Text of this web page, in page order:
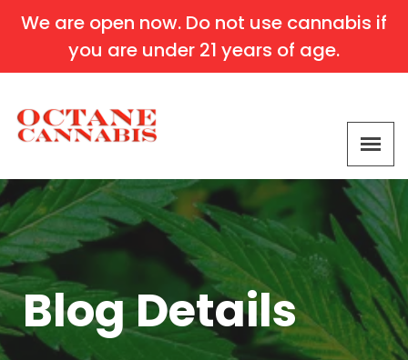
We are open now. Do not use cannabis if
you are under 21 years of age.
Blog Details